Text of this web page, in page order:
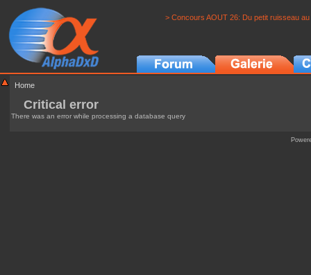
> Concours AOUT 26: Du petit ruisseau
Home
Critical error
There was an error while processing a database query